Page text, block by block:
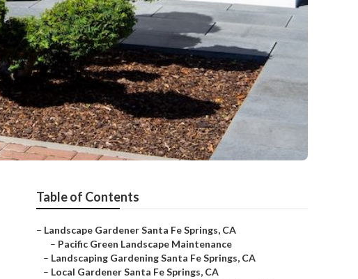
Table of Contents
– Landscape Gardener Santa Fe Springs, CA
– Pacific Green Landscape Maintenance
– Landscaping Gardening Santa Fe Springs, CA
– Local Gardener Santa Fe Springs, CA